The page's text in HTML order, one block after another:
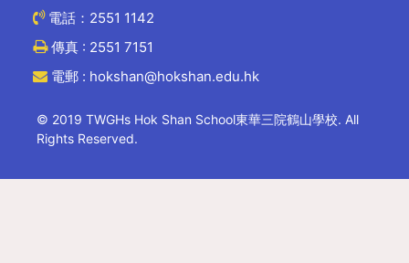
電話：2551 1142
傳真 : 2551 7151
電郵 : hokshan@hokshan.edu.hk
© 2019 TWGHs Hok Shan School東華三院鶴山學校. All
Rights Reserved.